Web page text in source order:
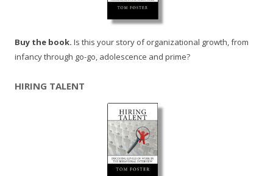
Buy the book. Is this your story of organizational growth, from
infancy through go-go, adolescence and prime?
HIRING TALENT